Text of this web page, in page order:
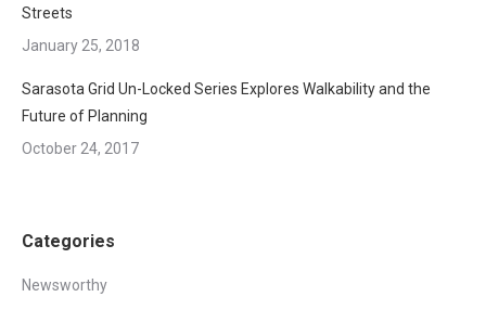
Streets
January 25, 2018
Sarasota Grid Un-Locked Series Explores Walkability and the
Future of Planning
October 24, 2017
Categories
Newsworthy